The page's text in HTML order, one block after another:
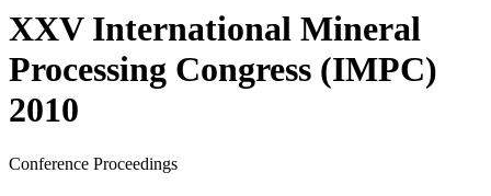
XXV International Mineral
Processing Congress (IMPC)
2010
Conference Proceedings